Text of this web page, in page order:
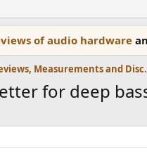
of audio hardware
Speaker
for deep